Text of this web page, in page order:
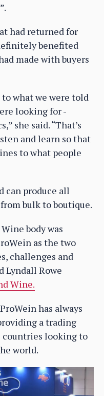
had returned for
benefited
made with buyers
what we were told
looking for -
she said. “That’s
and learn so that
to what people
can produce all
bulk to boutique.
body was
as the two
challenges and
Lyndall Rowe
Wine.
has always
a trading
looking to
world.